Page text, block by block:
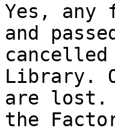
Yes, any
and
Library.
are lost.
the